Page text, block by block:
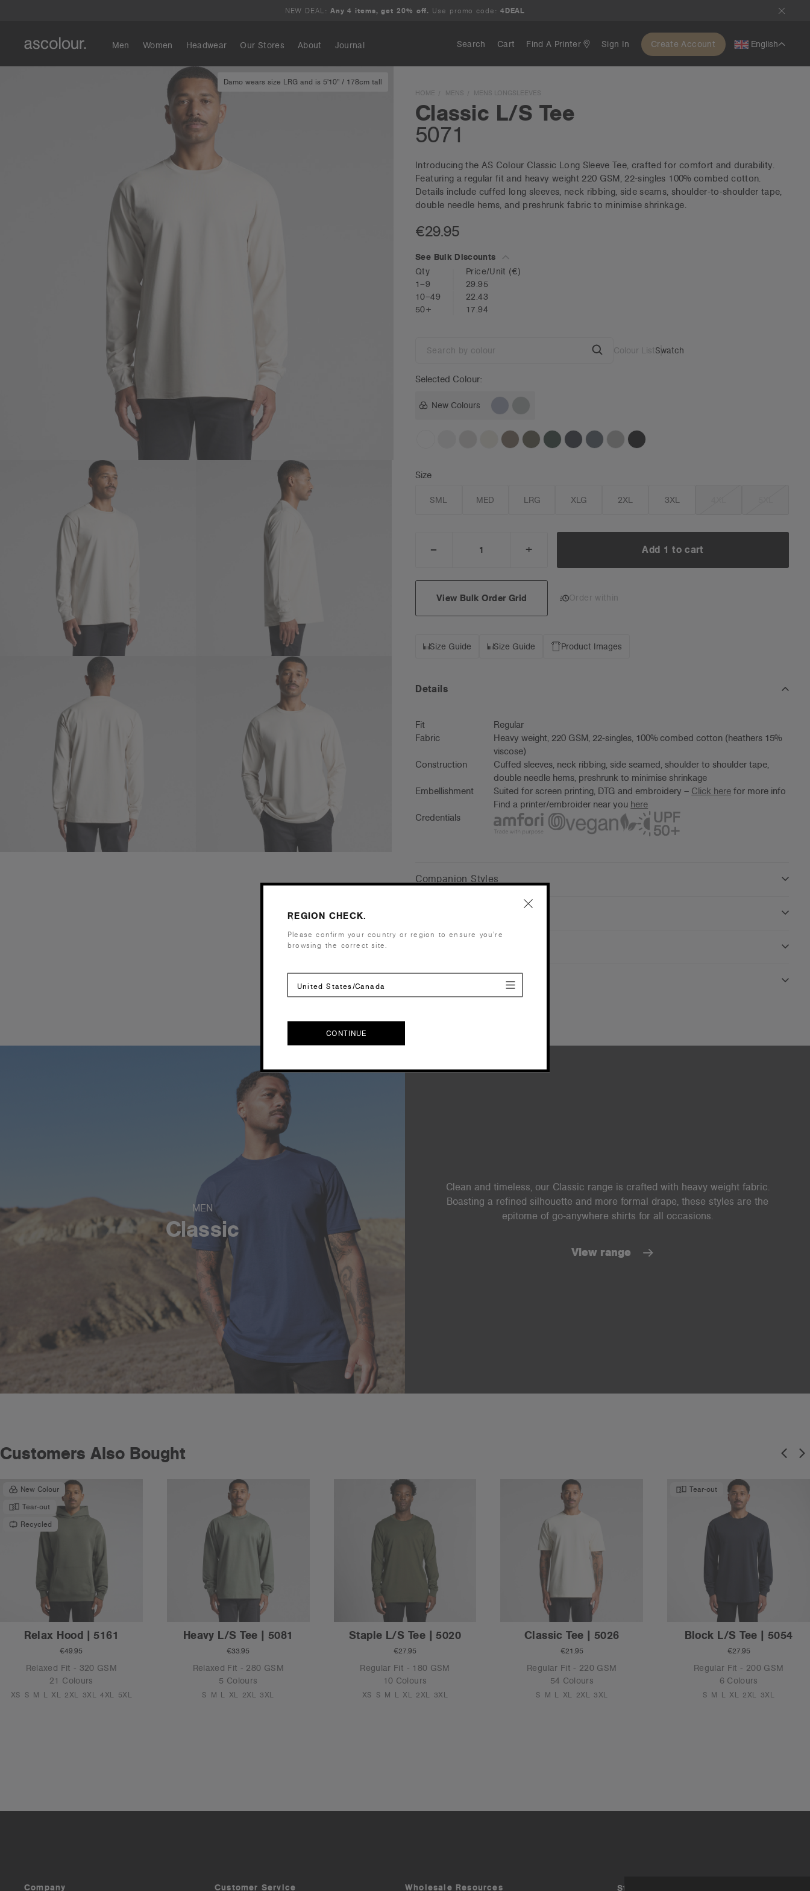
NEW DEAL: Any 4 items, get 20% off. Use promo code: 4DEAL
Men Women Headwear Our Stores About Journal Search Cart Find A Printer Sign In Create Account English
Damo wears size LRG and is 5'10" / 178cm tall
HOME MENS MENS LONGSLEEVES
Classic L/S Tee
5071
Introducing the AS Colour Classic Long Sleeve Tee, crafted for comfort and durability.
Featuring a regular fit and heavy weight 220 GSM, 22-singles 100% combed cotton.
Details include cuffed long sleeves, neck ribbing, side seams, shoulder-to-shoulder tape,
double needle hems, and preshrunk fabric to minimise shrinkage.
€29.95
See Bulk Discounts
Qty
Price/Unit (€)
1–9
29.95
10–49
22.43
50+
17.94
Colour ListSwatch
Selected Colour:
New Colours
Size
SML MED LRG XLG 2XL 3XL
DECREASE
INCREASE
QUANTITY:
+ Add 1 to cart
View Bulk Order Grid Order within
Size Guide Size Guide Product Images
Details
Fit
Regular
Fabric
Heavy weight, 220 GSM, 22-singles, 100% combed cotton (heathers 15%
viscose)
Construction
Cuffed sleeves, neck ribbing, side seamed, shoulder to shoulder tape,
double needle hems, preshrunk to minimise shrinkage
Embellishment
Suited for screen printing, DTG and embroidery – Click here for more info
Find a printer/embroider near you here
Credentials
Companion Styles
MEN
Classic
Clean and timeless, our Classic range is crafted with heavy weight fabric.
Boasting a refined silhouette and more formal drape, these styles are the
epitome of go-anywhere shirts for all occasions.
View range
Customers Also Bought
New Colour
Tear-out
Recycled
Relax Hood | 5161
€49.95
Relaxed Fit - 320 GSM
21 Colours
XS S M L XL 2XL 3XL 4XL 5XL
Heavy L/S Tee | 5081
€33.95
Relaxed Fit - 280 GSM
5 Colours
S M L XL 2XL 3XL
Staple L/S Tee | 5020
€27.95
Regular Fit - 180 GSM
10 Colours
XS S M L XL 2XL 3XL
Classic Tee | 5026
€21.95
Regular Fit - 220 GSM
54 Colours
S M L XL 2XL 3XL
Tear-out
Block L/S Tee | 5054
€27.95
Regular Fit - 200 GSM
6 Colours
S M L XL 2XL 3XL
Company Customer Service Wholesale Resources Stay Connected
REGION CHECK.
Please confirm your country or region to ensure you’re
browsing the correct site.
United States/Canada
CONTINUE